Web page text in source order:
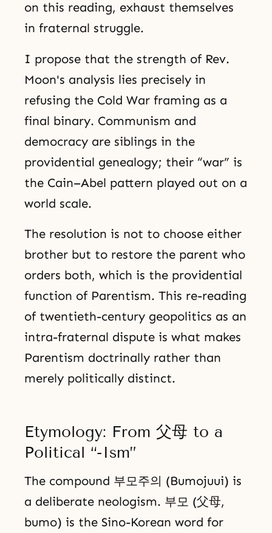
on this reading, exhaust themselves
in fraternal struggle.
I propose that the strength of Rev.
Moon's analysis lies precisely in
refusing the Cold War framing as a
final binary. Communism and
democracy are siblings in the
providential genealogy; their “war” is
the Cain–Abel pattern played out on a
world scale.
The resolution is not to choose either
brother but to restore the parent who
orders both, which is the providential
function of Parentism. This re-reading
of twentieth-century geopolitics as an
intra-fraternal dispute is what makes
Parentism doctrinally rather than
merely politically distinct.
Etymology: From 父母 to a
Political “-Ism”
The compound 부모주의 (Bumojuui) is
a deliberate neologism. 부모 (父母,
bumo) is the Sino-Korean word for